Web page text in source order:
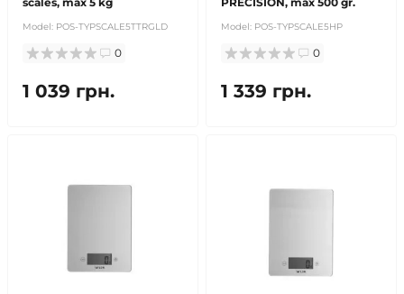
Model: POS-TYPSCALE5TTRGLD
0
1 039 грн.
Model: POS-TYPSCALE5HP
0
1 339 грн.